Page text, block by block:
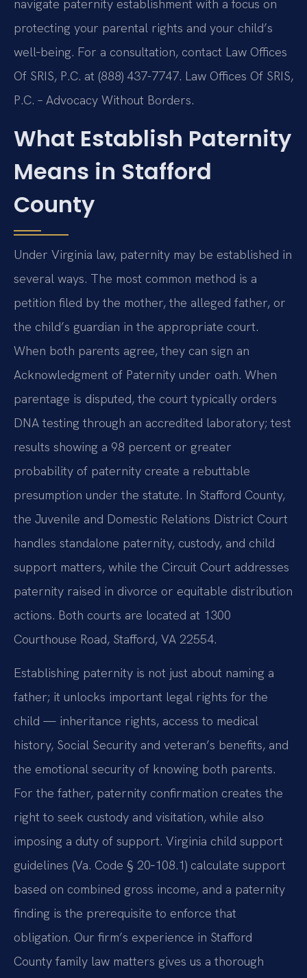
navigate paternity establishment with a focus on
protecting your parental rights and your child’s
well‑being. For a consultation, contact Law Offices
Of SRIS, P.C. at (888) 437-7747. Law Offices Of SRIS,
P.C. – Advocacy Without Borders.
What Establish Paternity
Means in Stafford
County
Under Virginia law, paternity may be established in
several ways. The most common method is a
petition filed by the mother, the alleged father, or
the child’s guardian in the appropriate court.
When both parents agree, they can sign an
Acknowledgment of Paternity under oath. When
parentage is disputed, the court typically orders
DNA testing through an accredited laboratory; test
results showing a 98 percent or greater
probability of paternity create a rebuttable
presumption under the statute. In Stafford County,
the Juvenile and Domestic Relations District Court
handles standalone paternity, custody, and child
support matters, while the Circuit Court addresses
paternity raised in divorce or equitable distribution
actions. Both courts are located at 1300
Courthouse Road, Stafford, VA 22554.
Establishing paternity is not just about naming a
father; it unlocks important legal rights for the
child — inheritance rights, access to medical
history, Social Security and veteran’s benefits, and
the emotional security of knowing both parents.
For the father, paternity confirmation creates the
right to seek custody and visitation, while also
imposing a duty of support. Virginia child support
guidelines (Va. Code § 20‑108.1) calculate support
based on combined gross income, and a paternity
finding is the prerequisite to enforce that
obligation. Our firm’s experience in Stafford
County family law matters gives us a thorough